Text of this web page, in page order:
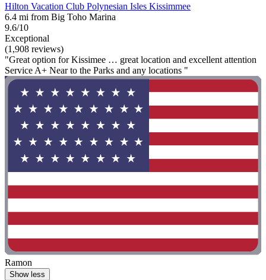
Hilton Vacation Club Polynesian Isles Kissimmee
6.4 mi from Big Toho Marina
9.6/10
Exceptional
(1,908 reviews)
"Great option for Kissimee … great location and excellent attention
Service A+ Near to the Parks and any locations "
Ramon
Show less